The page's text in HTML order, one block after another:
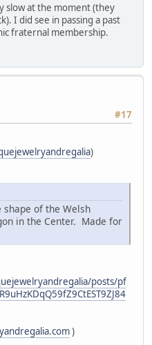
slow at the moment (they
I did see in passing a past
fraternal membership.
#17
)
of the Welsh
in the Center. Made for
posts/pf
)